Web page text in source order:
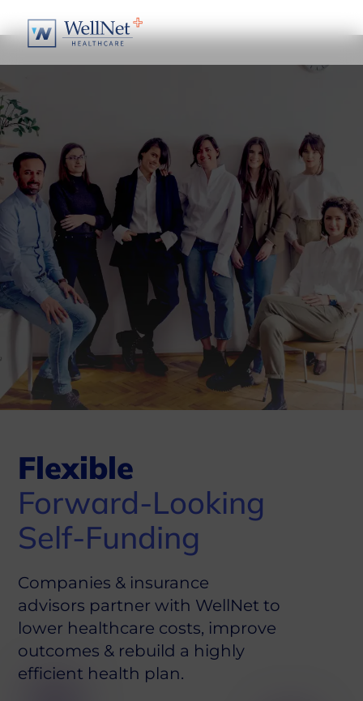
Flexible
Forward-Looking
Self-Funding
Companies & insurance
advisors partner with WellNet to
lower healthcare costs, improve
outcomes & rebuild a highly
efficient health plan.